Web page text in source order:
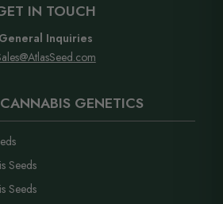
IN TOUCH
General Inquiries
GENETICS
Seeds
Seeds